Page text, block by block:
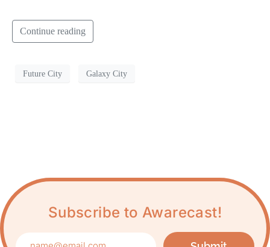
Continue reading
Future City Galaxy City
Subscribe to Awarecast!